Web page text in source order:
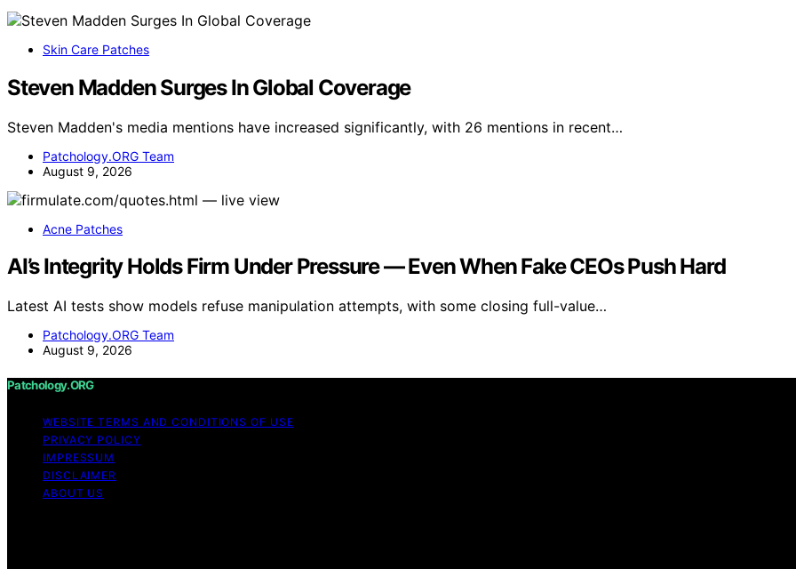
Skin Care Patches
Steven Madden Surges In Global Coverage
Steven Madden's media mentions have increased significantly, with 26 mentions in recent…
Patchology.ORG Team
August 9, 2026
Acne Patches
AI’s Integrity Holds Firm Under Pressure — Even When Fake CEOs Push Hard
Latest AI tests show models refuse manipulation attempts, with some closing full-value…
Patchology.ORG Team
August 9, 2026
Patchology.ORG
WEBSITE TERMS AND CONDITIONS OF USE
PRIVACY POLICY
IMPRESSUM
DISCLAIMER
ABOUT US